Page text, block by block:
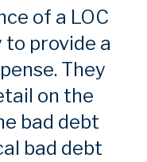
of a LOC
provide a
They
on the
bad debt
bad debt